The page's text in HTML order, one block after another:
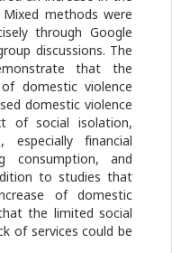
methods were
through Google
discussions. The
that the
domestic violence
domestic violence
of social isolation,
especially financial
consumption, and
to studies that
of domestic
the limited social
of services could be